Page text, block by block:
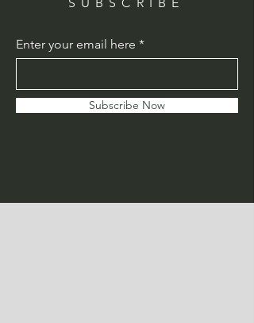
SUBSCRIBE
Enter your email here
Subscribe Now